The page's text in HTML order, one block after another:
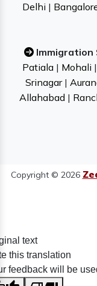
Delhi |
Immigration
Patiala | Mohali |
Srinagar|
Allahabad |
Copyright © 2026
text
this translation
feedback will be